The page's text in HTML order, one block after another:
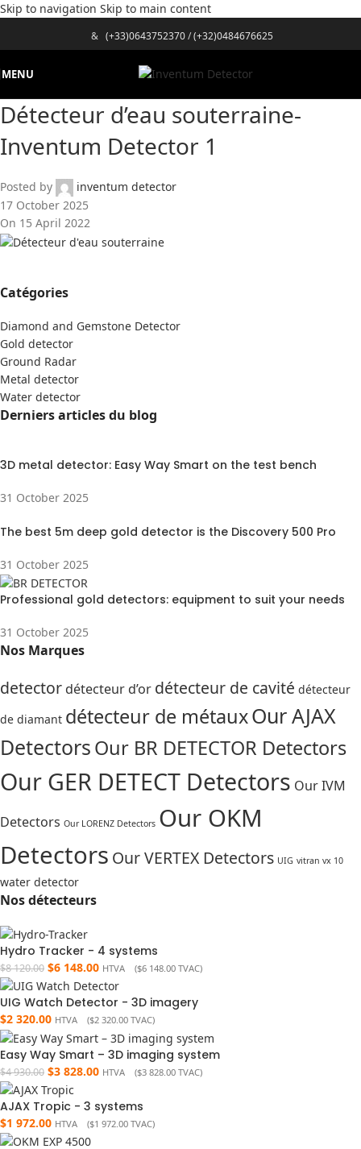
Skip to navigation Skip to main content
& (+33)0643752370/(+32)0484676625
MENU
Détecteur d’eau souterraine-
Inventum Detector 1
Posted by
inventum detector
17 October 2025
On 15 April 2022
Catégories
Diamond and Gemstone Detector
Gold detector
Ground Radar
Metal detector
Water detector
Derniers articles du blog
3D metal detector: Easy Way Smart on the test bench
31 October 2025
The best 5m deep gold detector is the Discovery 500 Pro
31 October 2025
Professional gold detectors: equipment to suit your needs
31 October 2025
Nos Marques
detector détecteur d’or détecteur de cavité détecteur
de diamant détecteur de métauxOur AJAX
DetectorsOur BR DETECTOR Detectors
Our GER DETECT Detectors Our IVM
Detectors Our LORENZ Detectors Our OKM
Detectors Our VERTEX Detectors UIG vitran vx 10
water detector
Nos détecteurs
Hydro Tracker - 4 systems
$8 120.00 $6 148.00 HTVA ($6 148.00 TVAC)
UIG Watch Detector - 3D imagery
$2 320.00 HTVA ($2 320.00 TVAC)
Easy Way Smart – 3D imaging system
$4 930.00 $3 828.00 HTVA ($3 828.00 TVAC)
AJAX Tropic - 3 systems
$1 972.00 HTVA ($1 972.00 TVAC)